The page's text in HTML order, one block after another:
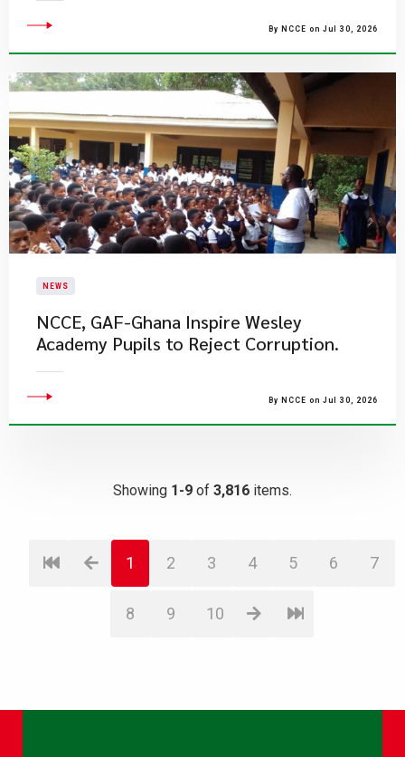
By NCCE on Jul 30, 2026
NEWS
NCCE, GAF-Ghana Inspire Wesley
Academy Pupils to Reject Corruption.
By NCCE on Jul 30, 2026
Showing 1-9 of 3,816 items.
1 2 3 4 5 6 7
8 9 10